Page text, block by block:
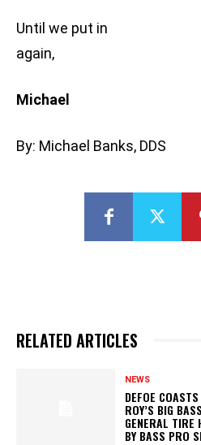
Until we put in
Michael
By: Michael Banks, DDS
RELATED ARTICLES
NEWS
DEFOE
ROY’S BIG
GENERAL TIRE
BY BASS PRO